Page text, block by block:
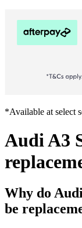
*Available at select
Audi A3
Why do
be